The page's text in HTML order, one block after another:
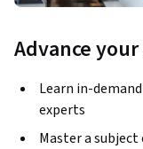
Advance
Learn in-
experts
Master a